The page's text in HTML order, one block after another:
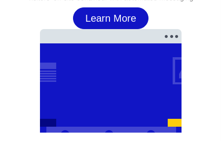
Learn More